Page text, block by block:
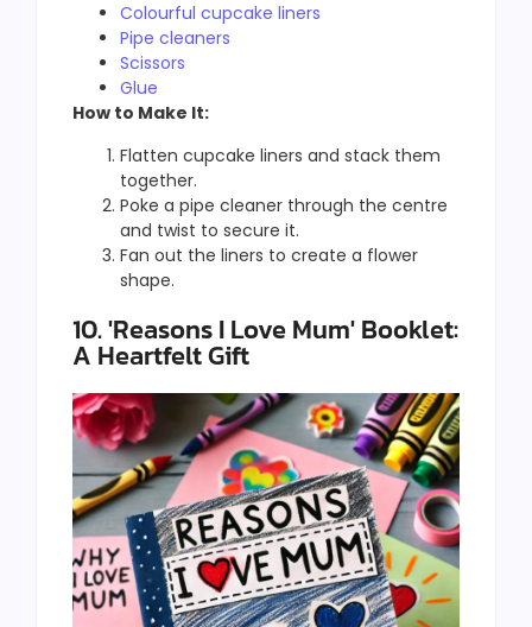
Colourful cupcake liners
Pipe cleaners
Scissors
Glue
How to Make It:
Flatten cupcake liners and stack them
together.
Poke a pipe cleaner through the centre
and twist to secure it.
Fan out the liners to create a flower
shape.
10. 'Reasons I Love Mum' Booklet:
A Heartfelt Gift